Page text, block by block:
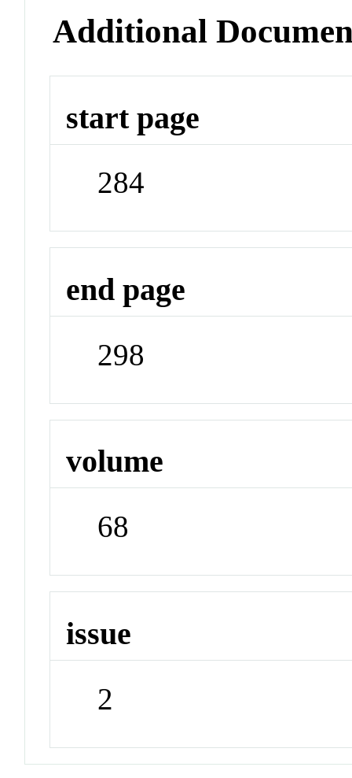
Additional
start page
284
end page
298
volume
68
issue
2